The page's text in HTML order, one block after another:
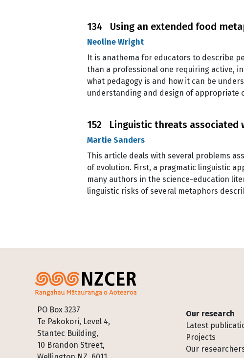
134 Using an extended food
Neoline Wright
It is anathema for educators to describe
than a professional one requiring active,
what pedagogy is and how it can be
understanding and design of appropriate
152 Linguistic threats
Martie Sanders
This article deals with several problems
of evolution. First, a pragmatic linguistic
many authors in the science-education
linguistic risks of several metaphors
PO Box 3237
Te Pakokori, Level 4,
Stantec Building,
10 Brandon Street,
Footer
Our research
Latest
Projects
Our